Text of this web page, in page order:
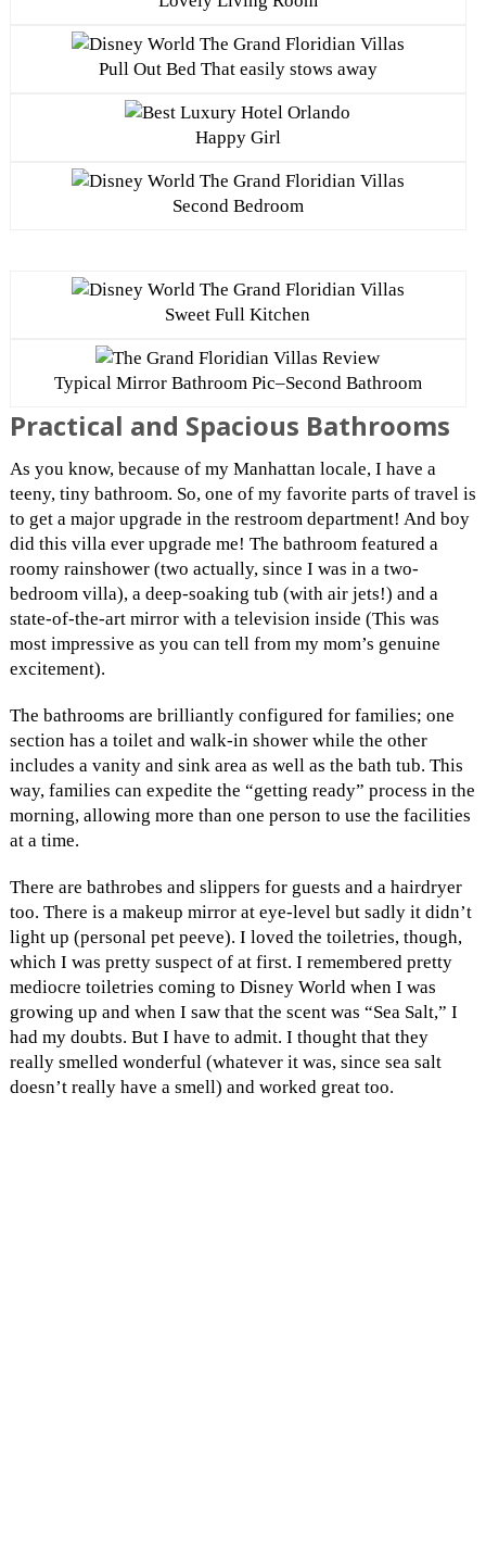
Pull Out Bed That easily stows away
Happy Girl
Second Bedroom
Sweet Full Kitchen
Typical Mirror Bathroom Pic–Second Bathroom
Practical and Spacious Bathrooms
As you know, because of my Manhattan locale, I have a
teeny, tiny bathroom. So, one of my favorite parts of travel is
to get a major upgrade in the restroom department! And boy
did this villa ever upgrade me! The bathroom featured a
roomy rainshower (two actually, since I was in a two-
bedroom villa), a deep-soaking tub (with air jets!) and a
state-of-the-art mirror with a television inside (This was
most impressive as you can tell from my mom’s genuine
excitement).
The bathrooms are brilliantly configured for families; one
section has a toilet and walk-in shower while the other
includes a vanity and sink area as well as the bath tub. This
way, families can expedite the “getting ready” process in the
morning, allowing more than one person to use the facilities
at a time.
There are bathrobes and slippers for guests and a hairdryer
too. There is a makeup mirror at eye-level but sadly it didn’t
light up (personal pet peeve). I loved the toiletries, though,
which I was pretty suspect of at first. I remembered pretty
mediocre toiletries coming to Disney World when I was
growing up and when I saw that the scent was “Sea Salt,” I
had my doubts. But I have to admit. I thought that they
really smelled wonderful (whatever it was, since sea salt
doesn’t really have a smell) and worked great too.